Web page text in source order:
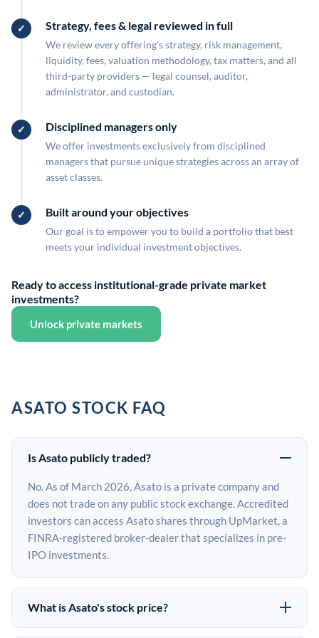
Strategy, fees & legal reviewed in full
We review every offering's strategy, risk management,
liquidity, fees, valuation methodology, tax matters, and all
third-party providers — legal counsel, auditor,
administrator, and custodian.
Disciplined managers only
We offer investments exclusively from disciplined
managers that pursue unique strategies across an array of
asset classes.
Built around your objectives
Our goal is to empower you to build a portfolio that best
meets your individual investment objectives.
Ready to access institutional-grade private market
investments?
Unlock private markets
ASATO STOCK FAQ
Is Asato publicly traded?
No. As of March 2026, Asato is a private company and
does not trade on any public stock exchange. Accredited
investors can access Asato shares through UpMarket, a
FINRA-registered broker-dealer that specializes in pre-
IPO investments.
What is Asato's stock price?